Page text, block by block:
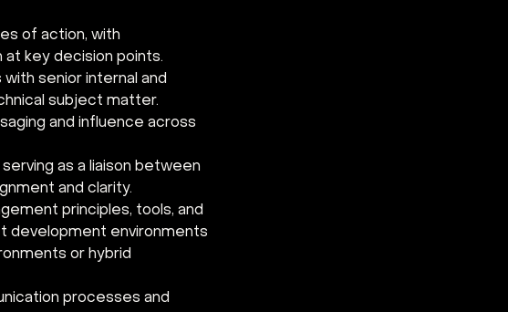
of action, with
key decision points.
senior internal and
subject matter.
and influence across
as a liaison between
and clarity.
principles, tools, and
development environments
or hybrid
processes and